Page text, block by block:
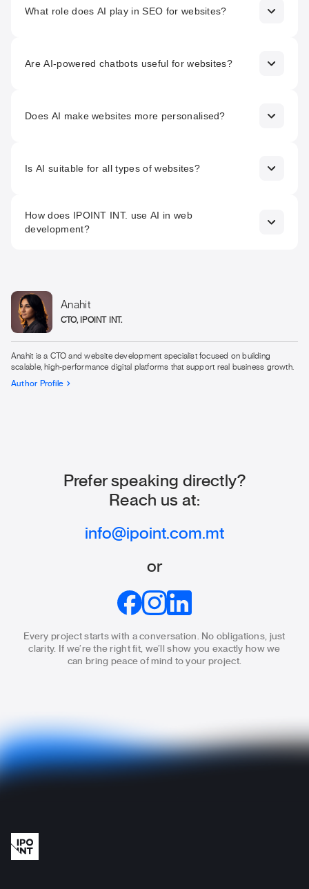
decisions, enabling more intuitive layouts, personalised
experiences, and better engagement.
What role does AI play in SEO for websites?
on-page optimisation, helping websites rank better and
attract more organic traffic.
Are AI-powered chatbots useful for websites?
responses to users, improving engagement, customer
support, and overall satisfaction.
Does AI make websites more personalised?
content allow websites to tailor experiences based on
individual user behaviour and preferences.
Is AI suitable for all types of websites?
performance, scalability, personalisation, and data-driven
optimisation.
How does IPOINT INT. use AI in web
development?
Anahit
CTO, IPOINT INT.
Anahit is a CTO and website development specialist focused on building
scalable, high-performance digital platforms that support real business growth.
Author Profile
Prefer speaking directly?
Reach us at:
info@ipoint.com.mt
or
Every project starts with a conversation. No obligations, just
clarity.
If we’re the right fit, we’ll show you exactly how we
can bring peace of mind to your project.